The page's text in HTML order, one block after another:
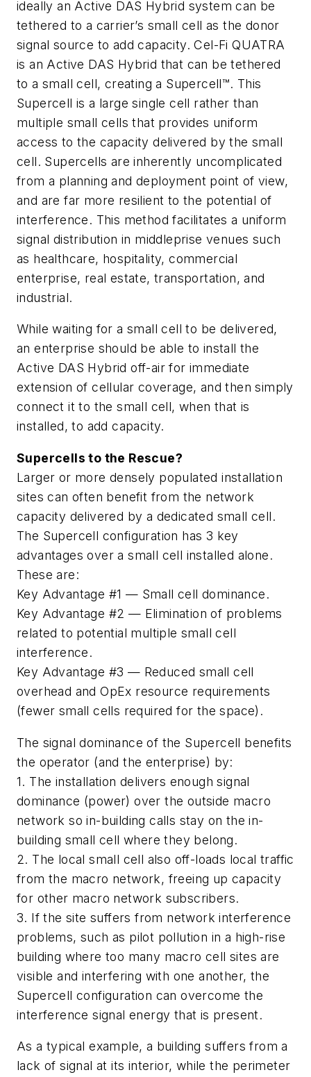
ideally an Active DAS Hybrid system can be
tethered to a carrier’s small cell as the donor
signal source to add capacity. Cel-Fi QUATRA
is an Active DAS Hybrid that can be tethered
to a small cell, creating a Supercell™. This
Supercell is a large single cell rather than
multiple small cells that provides uniform
access to the capacity delivered by the small
cell. Supercells are inherently uncomplicated
from a planning and deployment point of view,
and are far more resilient to the potential of
interference. This method facilitates a uniform
signal distribution in middleprise venues such
as healthcare, hospitality, commercial
enterprise, real estate, transportation, and
industrial.
While waiting for a small cell to be delivered,
an enterprise should be able to install the
Active DAS Hybrid off-air for immediate
extension of cellular coverage, and then simply
connect it to the small cell, when that is
installed, to add capacity.
Supercells to the Rescue?
Larger or more densely populated installation
sites can often benefit from the network
capacity delivered by a dedicated small cell.
The Supercell configuration has 3 key
advantages over a small cell installed alone.
These are:
Key Advantage #1 — Small cell dominance.
Key Advantage #2 — Elimination of problems
related to potential multiple small cell
interference.
Key Advantage #3 — Reduced small cell
overhead and OpEx resource requirements
(fewer small cells required for the space).
The signal dominance of the Supercell benefits
the operator (and the enterprise) by:
1. The installation delivers enough signal
dominance (power) over the outside macro
network so in-building calls stay on the in-
building small cell where they belong.
2. The local small cell also off-loads local traffic
from the macro network, freeing up capacity
for other macro network subscribers.
3. If the site suffers from network interference
problems, such as pilot pollution in a high-rise
building where too many macro cell sites are
visible and interfering with one another, the
Supercell configuration can overcome the
interference signal energy that is present.
As a typical example, a building suffers from a
lack of signal at its interior, while the perimeter